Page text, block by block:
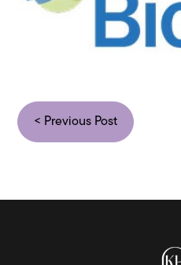
< Previous Post